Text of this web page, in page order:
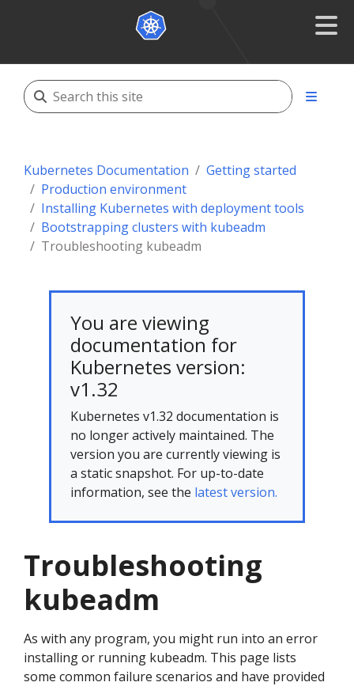
Kubernetes Documentation
Getting started
Production environment
Installing Kubernetes with deployment tools
Bootstrapping clusters with kubeadm
Troubleshooting kubeadm
You are viewing
documentation for
Kubernetes version:
v1.32
Kubernetes v1.32 documentation is
no longer actively maintained. The
version you are currently viewing is
a static snapshot. For up-to-date
information, see the latest version.
Troubleshooting
kubeadm
As with any program, you might run into an error
installing or running kubeadm. This page lists
some common failure scenarios and have provided